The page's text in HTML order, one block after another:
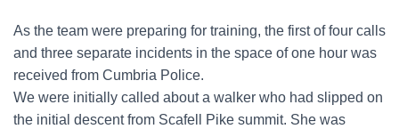
As the team were preparing for training, the first of four calls
and three separate incidents in the space of one hour was
received from Cumbria Police.
We were initially called about a walker who had slipped on
the initial descent from Scafell Pike summit. She was